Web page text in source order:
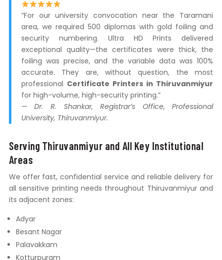
“For our university convocation near the Taramani
area, we required 500 diplomas with gold foiling and
security numbering. Ultra HD Prints delivered
exceptional quality—the certificates were thick, the
foiling was precise, and the variable data was 100%
accurate. They are, without question, the most
professional Certificate Printers in Thiruvanmiyur
for high-volume, high-security printing.”
— Dr. R. Shankar, Registrar’s Office, Professional
University, Thiruvanmiyur.
Serving Thiruvanmiyur and All Key Institutional
Areas
We offer fast, confidential service and reliable delivery for
all sensitive printing needs throughout Thiruvanmiyur and
its adjacent zones:
Adyar
Besant Nagar
Palavakkam
Kotturpuram